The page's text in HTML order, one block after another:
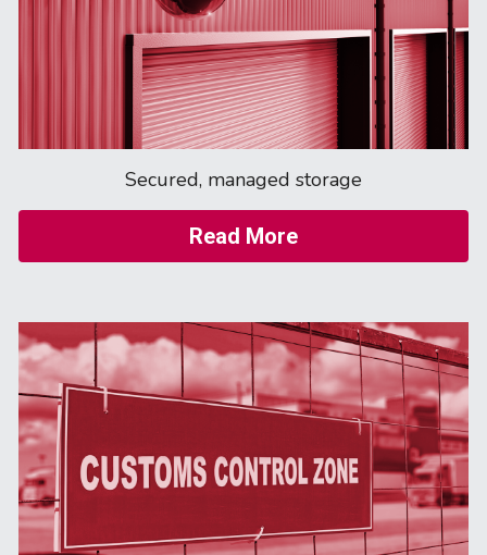
Secured, managed storage
Read More